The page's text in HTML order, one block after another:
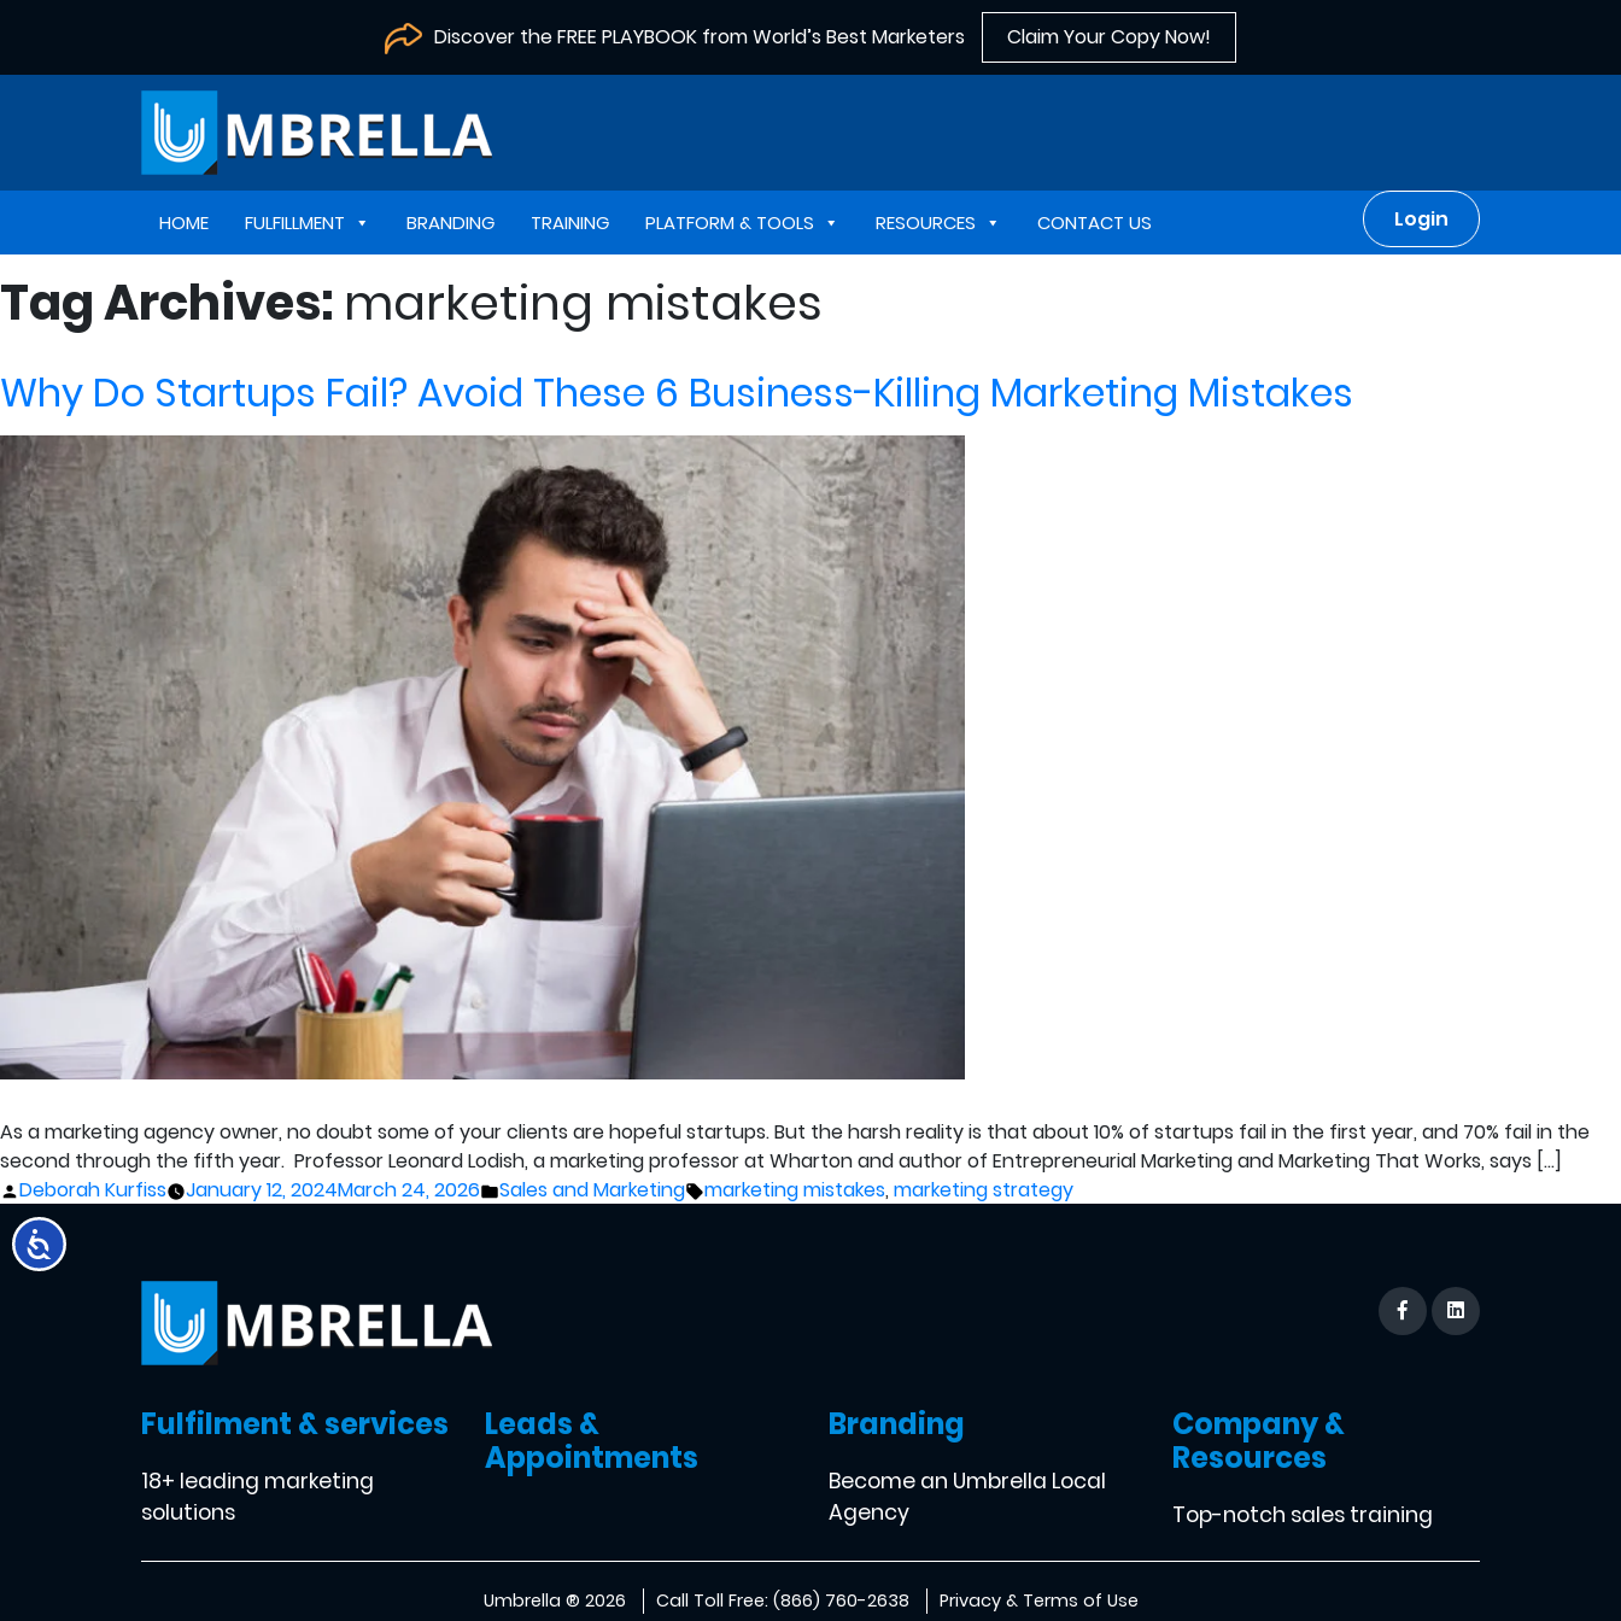
Discover the FREE PLAYBOOK from World’s Best Marketers Claim Your Copy Now!
HOME FULFILLMENT BRANDING TRAINING PLATFORM & TOOLS RESOURCES CONTACT US Login
Tag Archives: marketing mistakes
Why Do Startups Fail? Avoid These 6 Business-Killing Marketing Mistakes
As a marketing agency owner, no doubt some of your clients are hopeful startups. But the harsh reality is that about 10% of startups fail in the first year, and 70% fail in the
second through the fifth year. Professor Leonard Lodish, a marketing professor at Wharton and author of Entrepreneurial Marketing and Marketing That Works, says […]
Posted
by
Deborah Kurfiss January 12, 2024March 24, 2026
Posted
Sales and Marketing Tags:
marketing mistakes, marketing strategy
Fulfilment & services
18+ leading marketing
solutions
Leads &
Appointments
Branding
Become an Umbrella Local
Agency
Company &
Resources
Top-notch sales training
Umbrella ® 2026 Call Toll Free: (866) 760-2638 Privacy & Terms of Use